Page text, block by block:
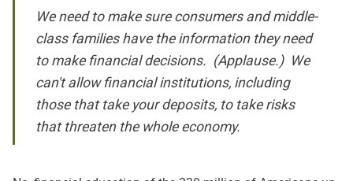
We need to make sure consumers and middle-
class families have the information they need
to make financial decisions. (Applause.) We
can't allow financial institutions, including
those that take your deposits, to take risks
that threaten the whole economy.